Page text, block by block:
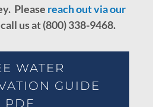
Please reach out via our
us at (800) 338-9468.
WATER
GUIDE
PDF